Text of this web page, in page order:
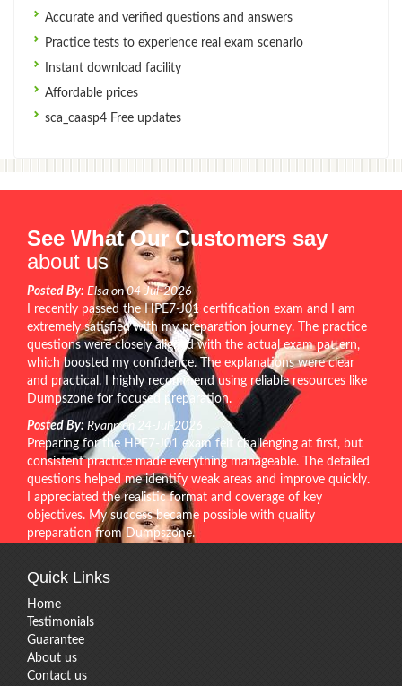
Accurate and verified questions and answers
Practice tests to experience real exam scenario
Instant download facility
Affordable prices
sca_caasp4 Free updates
See What Our Customers say
about us
Posted By: Elsa on 04-Jul-2026
I recently passed the HPE7-J01 certification exam and I am
extremely satisfied with my preparation journey. The practice
questions were closely aligned with the actual exam pattern,
which boosted my confidence. The explanations were clear
and practical. I highly recommend using reliable resources like
Dumpszone for focused preparation.
Posted By: Ryann on 24-Jul-2026
Preparing for the HPE7-J01 exam felt challenging at first, but
consistent practice made everything manageable. The detailed
questions helped me identify weak areas and improve quickly.
I appreciated the realistic format and coverage of key
objectives. My success became possible with quality
preparation from Dumpszone.
Quick Links
Home
Testimonials
Guarantee
About us
Contact us